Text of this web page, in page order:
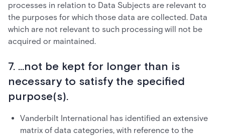
processes in relation to Data Subjects are relevant to
the purposes for which those data are collected. Data
which are not relevant to such processing will not be
acquired or maintained.
7. ...not be kept for longer than is
necessary to satisfy the specified
purpose(s).
Vanderbilt International has identified an extensive
matrix of data categories, with reference to the